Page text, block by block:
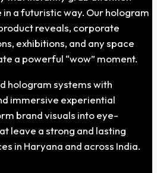
a futuristic way. Our hologram
reveals, corporate
exhibitions, and any space
a powerful “wow” moment.
hologram systems with
immersive experiential
brand visuals into eye-
leave a strong and lasting
in Haryana and across India.